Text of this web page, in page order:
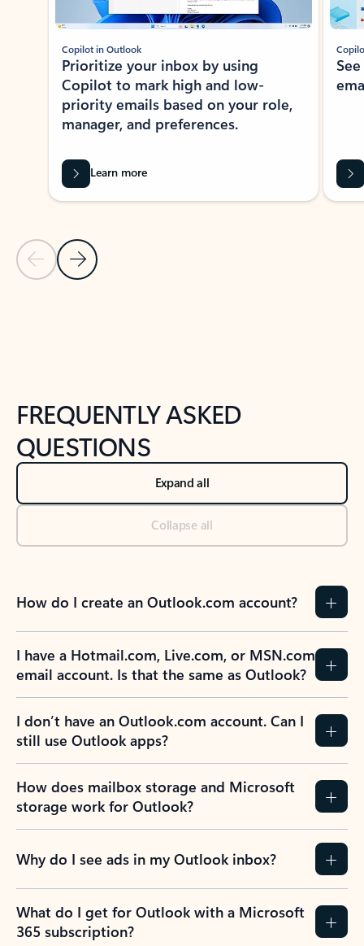
Previous Slide
Next Slide
Copilot in Outlook
Prioritize your inbox by using
Copilot to mark high and low-
priority emails based on your role,
manager, and preferences.
Learn more
FREQUENTLY ASKED
QUESTIONS
Expand all
Collapse all
How do I create an Outlook.com account?
I have a Hotmail.com, Live.com, or MSN.com
email account. Is that the same as Outlook?
I don’t have an Outlook.com account. Can I
still use Outlook apps?
How does mailbox storage and Microsoft
storage work for Outlook?
Why do I see ads in my Outlook inbox?
What do I get for Outlook with a Microsoft
365 subscription?